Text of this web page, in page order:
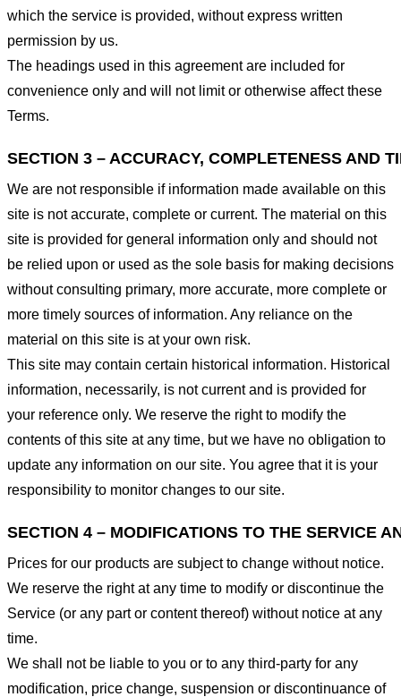
which the service is provided, without express written
permission by us.
The headings used in this agreement are included for
convenience only and will not limit or otherwise affect these
Terms.
SECTION 3 – ACCURACY, COMPLETENESS AND
We are not responsible if information made available on this
site is not accurate, complete or current. The material on this
site is provided for general information only and should not
be relied upon or used as the sole basis for making decisions
without consulting primary, more accurate, more complete or
more timely sources of information. Any reliance on the
material on this site is at your own risk.
This site may contain certain historical information. Historical
information, necessarily, is not current and is provided for
your reference only. We reserve the right to modify the
contents of this site at any time, but we have no obligation to
update any information on our site. You agree that it is your
responsibility to monitor changes to our site.
SECTION 4 – MODIFICATIONS TO THE SERVICE
Prices for our products are subject to change without notice.
We reserve the right at any time to modify or discontinue the
Service (or any part or content thereof) without notice at any
time.
We shall not be liable to you or to any third-party for any
modification, price change, suspension or discontinuance of